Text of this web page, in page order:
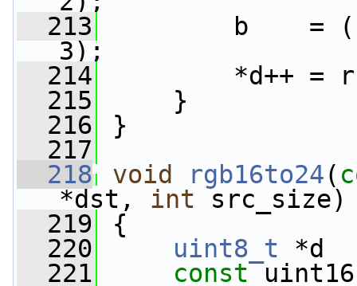
  213
b    = (b
3);
  214
*d++ = r
  215
}
  216
}
  217
  218
void rgb16to24(
*dst, int src_size)
  219
{
  220
uint8_t *d
  221
const